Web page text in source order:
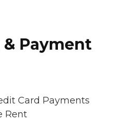
Payment
Card Payments
Rent